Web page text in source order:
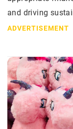
and driving
ADVERTISEMENT